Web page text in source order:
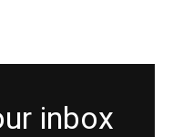
inbox